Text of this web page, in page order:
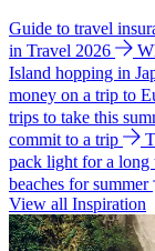
Guide to travel
in Travel 2026
Island hopping in
money on a trip to
trips to take this
commit to a trip
pack light for a long
beaches for summer
View all Inspiration